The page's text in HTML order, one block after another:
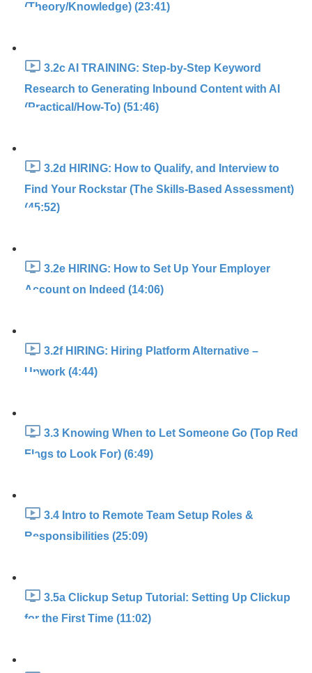
(Theory/Knowledge) (23:41)
3.2c AI TRAINING: Step-by-Step Keyword
Research to Generating Inbound Content with AI
(Practical/How-To) (51:46)
3.2d HIRING: How to Qualify, and Interview to
Find Your Rockstar (The Skills-Based Assessment)
(45:52)
3.2e HIRING: How to Set Up Your Employer
Account on Indeed (14:06)
3.2f HIRING: Hiring Platform Alternative –
Upwork (4:44)
3.3 Knowing When to Let Someone Go (Top Red
Flags to Look For) (6:49)
3.4 Intro to Remote Team Setup Roles &
Responsibilities (25:09)
3.5a Clickup Setup Tutorial: Setting Up Clickup
for the First Time (11:02)